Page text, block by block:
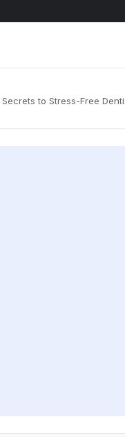
to Stress-Free